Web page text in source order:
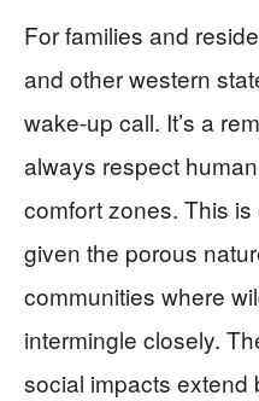
For families and
and other western
wake-up call. It’s a
always respect
comfort zones. This
given the porous
communities where
intermingle closely.
social impacts extend